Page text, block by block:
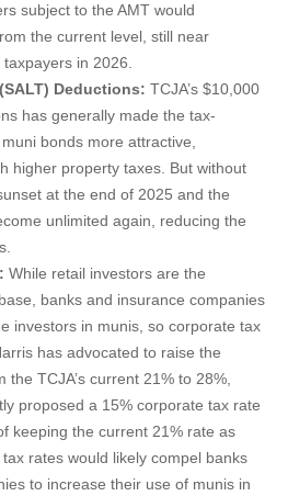
subject to the AMT would
the current level, still near
in 2026.
Deductions: TCJA’s $10,000
has generally made the tax-
bonds more attractive,
higher property taxes. But without
at the end of 2025 and the
unlimited again, reducing the
While retail investors are the
banks and insurance companies
investors in munis, so corporate tax
has advocated to raise the
TCJA’s current 21% to 28%,
proposed a 15% corporate tax rate
keeping the current 21% rate as
rates would likely compel banks
to increase their use of munis in